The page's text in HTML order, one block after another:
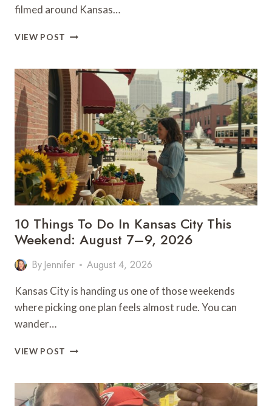
filmed around Kansas…
VIEW POST WHERE
THE
TED
LASSO
SEASON
4
PREMIERE
IN
KC
10 Things To Do In Kansas City This
Weekend: August 7–9, 2026
By Jennifer August 4, 2026
Kansas City is handing us one of those weekends
where picking one plan feels almost rude. You can
wander…
VIEW POST
DO